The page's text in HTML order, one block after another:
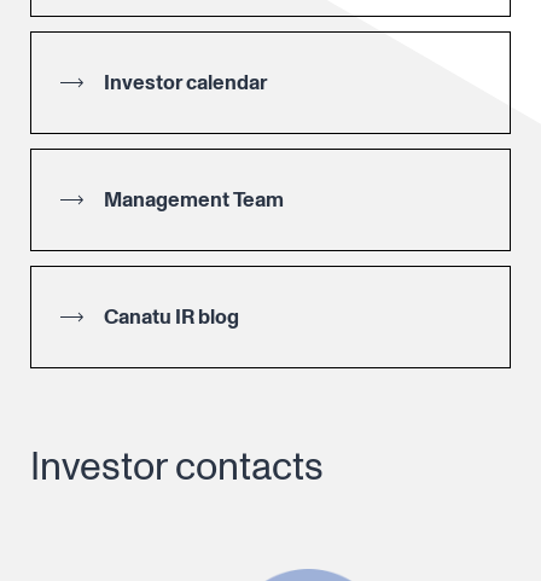
Investor calendar
Management Team
Canatu IR blog
Investor contacts